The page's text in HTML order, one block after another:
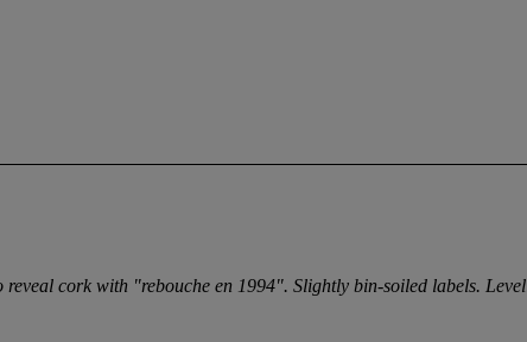
cork with "rebouche en 1994". Slightly bin-soiled labels.